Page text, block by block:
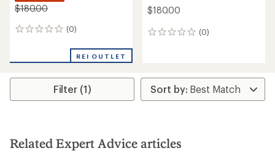
$180.00
(0)
0
REI OUTLET
$180.00
(0)
0
Filter (1)
Related Expert Advice articles